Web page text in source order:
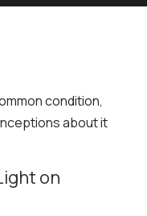
condition,
about it
on